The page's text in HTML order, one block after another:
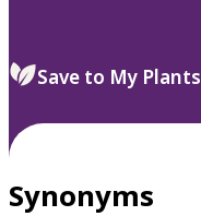
Save to My Plants
Synonyms